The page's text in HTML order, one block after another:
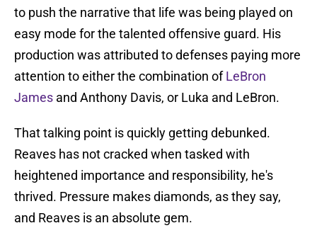
to push the narrative that life was being played on
easy mode for the talented offensive guard. His
production was attributed to defenses paying more
attention to either the combination ofLeBron
James and Anthony Davis, or Luka and LeBron.
That talking point is quickly getting debunked.
Reaves has not cracked when tasked with
heightened importance and responsibility, he's
thrived. Pressure makes diamonds, as they say,
and Reaves is an absolute gem.